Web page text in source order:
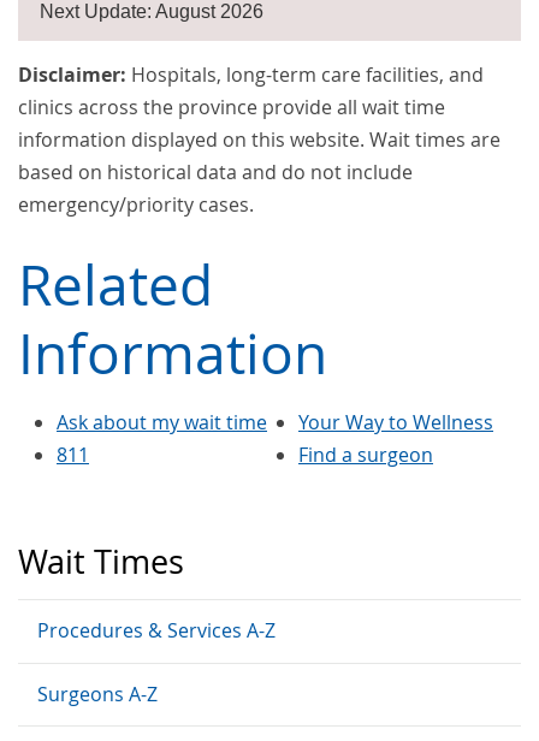
Wait Times
Procedures & Services A-Z
Surgeons A-Z
Next Update: August 2026
Disclaimer: Hospitals, long-term care facilities, and
clinics across the province provide all wait time
information displayed on this website. Wait times are
based on historical data and do not include
emergency/priority cases.
Related
Information
Ask about my wait time
811
Your Way to Wellness
Find a surgeon